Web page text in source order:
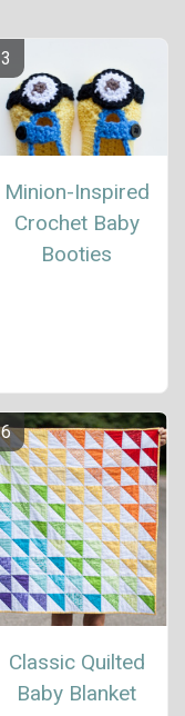
Minion-Inspired
Crochet Baby
Booties
Classic Quilted
Baby Blanket